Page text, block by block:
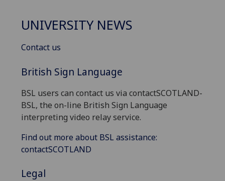
UNIVERSITY NEWS
Contact us
British Sign Language
BSL users can contact us via contactSCOTLAND-
BSL, the on-line British Sign Language
interpreting video relay service.
Find out more about BSL assistance:
contactSCOTLAND
Legal